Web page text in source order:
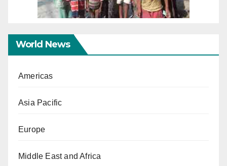
World News
Americas
Asia Pacific
Europe
Middle East and Africa